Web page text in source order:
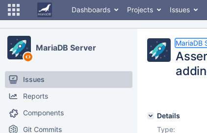
Dashboards Projects Issues
MariaDB Server
Issues
Reports
Components
Git Commits
MariaDB
Details
Type: